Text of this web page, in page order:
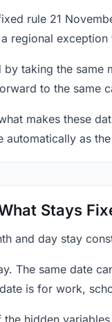
rule 21
regional
taking the
to the same
makes these
automatically as
Stays
and day stay
The same date
is for work,
hidden